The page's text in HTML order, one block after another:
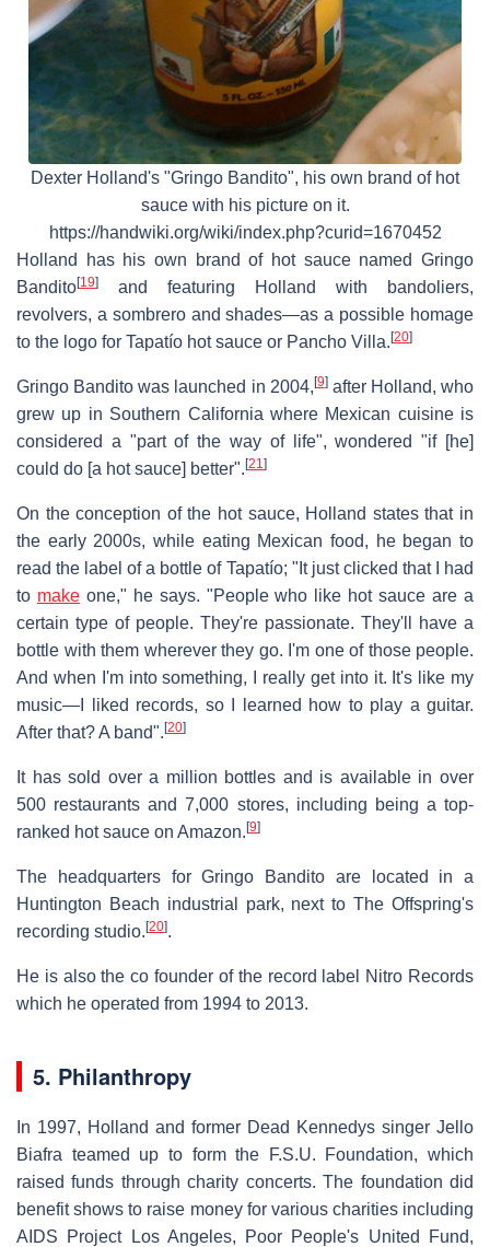
Dexter Holland's "Gringo Bandito", his own brand of hot
sauce with his picture on it.
https://handwiki.org/wiki/index.php?curid=1670452
Holland has his own brand of hot sauce named Gringo
Bandito[19]
and featuring Holland with bandoliers,
revolvers, a sombrero and shades—as a possible homage
to the logo for Tapatío hot sauce or Pancho Villa.[20]
Gringo Bandito was launched in 2004,[9]after Holland, who
grew up in Southern California where Mexican cuisine is
considered a "part of the way of life", wondered "if [he]
could do [a hot sauce] better".[21 ]
On the conception of the hot sauce, Holland states that in
the early 2000s, while eating Mexican food, he began to
read the label of a bottle of Tapatío; "It just clicked that I had
to makeone," he says. "People who like hot sauce are a
certain type of people. They're passionate. They'll have a
bottle with them wherever they go. I'm one of those people.
And when I'm into something, I really get into it. It's like my
music—I liked records, so I learned how to play a guitar.
After that? A band".[20]
It has sold over a million bottles and is available in over
500 restaurants and 7,000 stores, including being a top-
ranked hot sauce on Amazon.[9]
The headquarters for Gringo Bandito are located in a
Huntington Beach industrial park, next to The Offspring's
recording studio.[20].
He is also the co founder of the record label Nitro Records
which he operated from 1994 to 2013.
5. Philanthropy
In 1997, Holland and former Dead Kennedys singer Jello
Biafra teamed up to form the F.S.U. Foundation, which
raised funds through charity concerts. The foundation did
benefit shows to raise money for various charities including
AIDS Project Los Angeles, Poor People's United Fund,